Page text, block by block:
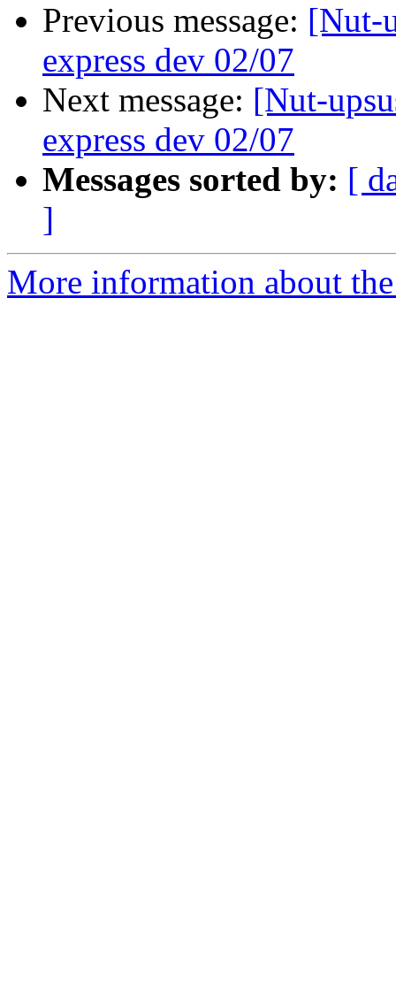
Previous message: [Nut-
express dev 02/07
Next message: [Nut-
express dev 02/07
Messages sorted by: [
]
More information about